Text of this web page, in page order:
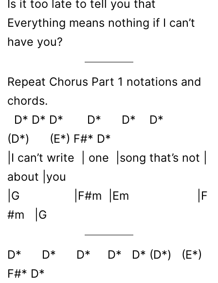
Is it too late to tell you that
Everything means nothing if I can’t
have you?
Repeat Chorus Part 1 notations and
chords.
D* D* D* D* D* D*
(D*) (E*) F#* D*
|I can’t write | one |song that’s not |
about |you
|G |F#m |Em |F
#m |G
D* D* D* D* D* (D*) (E*)
F#* D*